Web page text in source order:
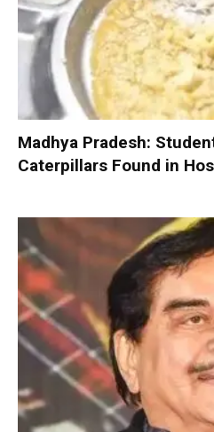
Madhya Pradesh:
Caterpillars Found in